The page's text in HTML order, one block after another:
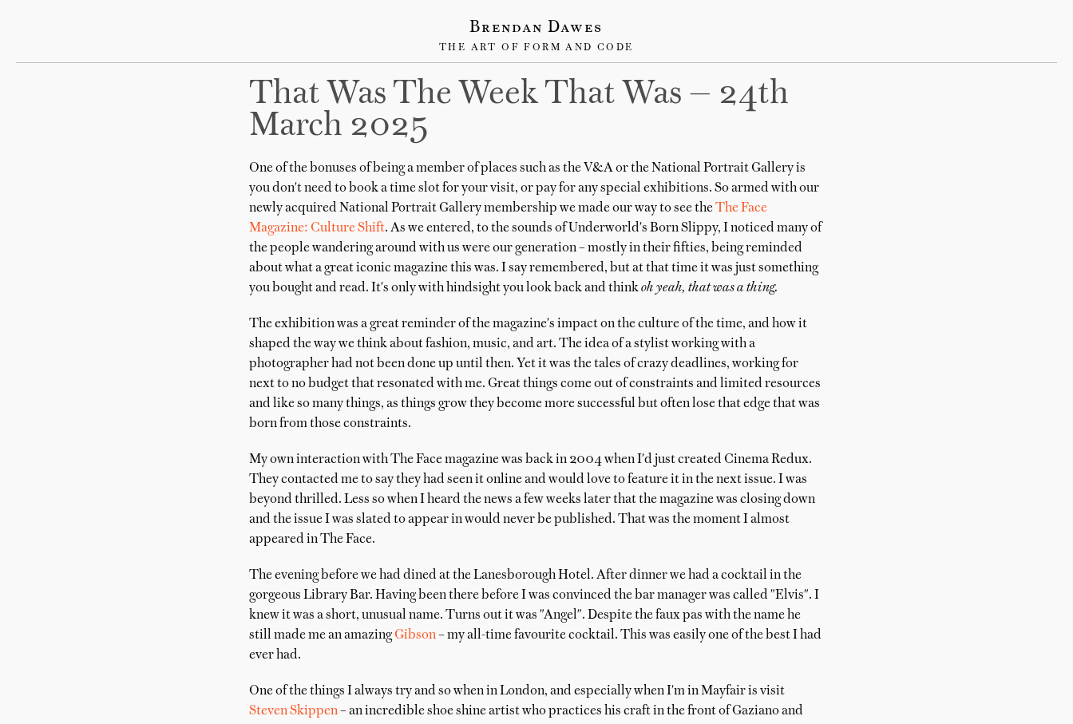
Brendan Dawes
THE ART OF FORM AND CODE
That Was The Week That Was — 24th
March 2025
One of the bonuses of being a member of places such as the V&A or the National Portrait Gallery is
you don't need to book a time slot for your visit, or pay for any special exhibitions. So armed with our
newly acquired National Portrait Gallery membership we made our way to see theThe Face
Magazine: Culture Shift. As we entered, to the sounds of Underworld's Born Slippy, I noticed many of
the people wandering around with us were our generation – mostly in their fifties, being reminded
about what a great iconic magazine this was. I say remembered, but at that time it was just something
you bought and read. It's only with hindsight you look back and thinkoh yeah, that was a thing.
The exhibition was a great reminder of the magazine's impact on the culture of the time, and how it
shaped the way we think about fashion, music, and art. The idea of a stylist working with a
photographer had not been done up until then. Yet it was the tales of crazy deadlines, working for
next to no budget that resonated with me. Great things come out of constraints and limited resources
and like so many things, as things grow they become more successful but often lose that edge that was
born from those constraints.
My own interaction with The Face magazine was back in 2004 when I'd just created Cinema Redux.
They contacted me to say they had seen it online and would love to feature it in the next issue. I was
beyond thrilled. Less so when I heard the news a few weeks later that the magazine was closing down
and the issue I was slated to appear in would never be published. That was the moment I almost
appeared in The Face.
The evening before we had dined at the Lanesborough Hotel. After dinner we had a cocktail in the
gorgeous Library Bar. Having been there before I was convinced the bar manager was called "Elvis". I
knew it was a short, unusual name. Turns out it was "Angel". Despite the faux pas with the name he
still made me an amazing Gibson– my all-time favourite cocktail. This was easily one of the best I had
ever had.
One of the things I always try and so when in London, and especially when I'm in Mayfair is visit
Steven Skippen– an incredible shoe shine artist who practices his craft in the front of Gaziano and